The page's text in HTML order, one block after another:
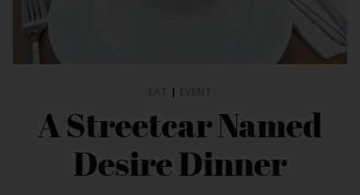
|
A Streetcar Named
Desire Dinner